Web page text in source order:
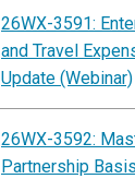
26WX-3591:
and Travel
Update (Webinar)
26WX-3592:
Partnership